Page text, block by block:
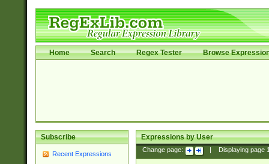
Home Search Regex Tester Browse
Subscribe
Recent Expressions
Expressions by User
Change page: Displaying page